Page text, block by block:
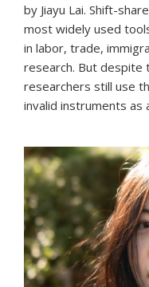
by Jiayu Lai. Shift-
most widely used
in labor, trade,
research. But despite
researchers still use
invalid instruments as